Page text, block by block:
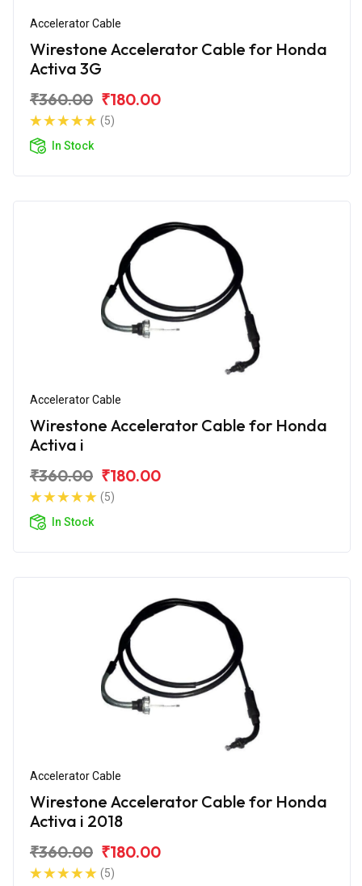
Accelerator Cable
Wirestone Accelerator Cable for Honda
Activa 3G
₹360.00 ₹180.00
(5)
In Stock
Accelerator Cable
Wirestone Accelerator Cable for Honda
Activa i
₹360.00 ₹180.00
(5)
In Stock
Accelerator Cable
Wirestone Accelerator Cable for Honda
Activa i 2018
₹360.00 ₹180.00
(5)